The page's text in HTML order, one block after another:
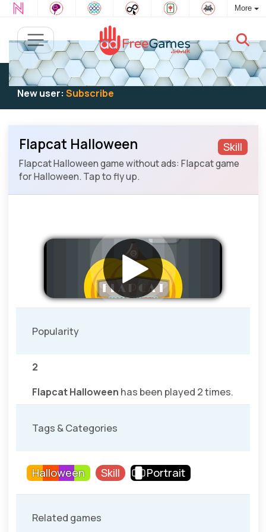
More
Existing user:Log into play
New user: Subscribe
Skill
Flapcat Halloween
Flapcat Halloween game without ads: Flapcat game
for Halloween. Tap to fly up.
Popularity
2
Flapcat Halloween has been played 2 times.
Tags & Categories
Halloween Skill Portrait
Related games